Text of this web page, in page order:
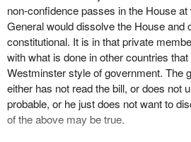
realize, is that by taking this approach
politicians. This is a serious matter.
For political, partisan, and extremely
are challenging a fundamental system
proven itself everywhere. No system
thing. There is no perfect government,
is no such thing. But at least, with good
feel we can always manage to do
non-confidence passes in the House
General would dissolve the House and
constitutional. It is in that private
with what is done in other countries
Westminster style of government. The
either has not read the bill, or does not
probable, or he just does not want to
of the above may be true.